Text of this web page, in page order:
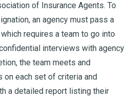
of Insurance Agents. To
an agency must pass a
requires a team to go into
interviews with agency
the team meets and
each set of criteria and
a detailed report listing their